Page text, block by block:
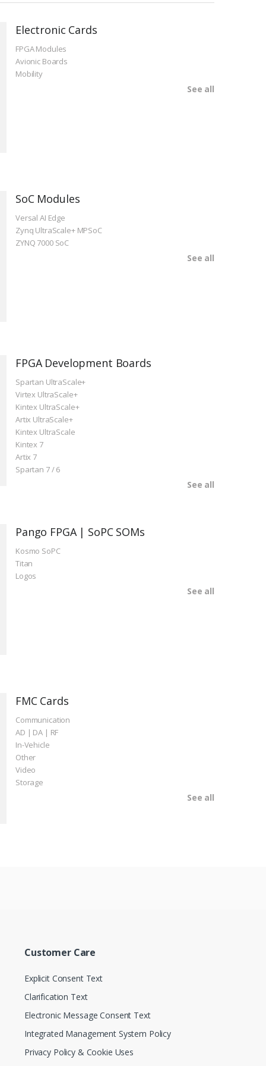
Electronic Cards
FPGA Modules
Avionic Boards
Mobility
See all
SoC Modules
Versal AI Edge
Zynq UltraScale+ MPSoC
ZYNQ 7000 SoC
See all
FPGA Development Boards
Spartan UltraScale+
Virtex UltraScale+
Kintex UltraScale+
Artix UltraScale+
Kintex UltraScale
Kintex 7
Artix 7
Spartan 7 / 6
See all
Pango FPGA | SoPC SOMs
Kosmo SoPC
Titan
Logos
See all
FMC Cards
Communication
AD | DA | RF
In-Vehicle
Other
Video
Storage
See all
Customer Care
Explicit Consent Text
Clarification Text
Electronic Message Consent Text
Integrated Management System Policy
Privacy Policy & Cookie Uses